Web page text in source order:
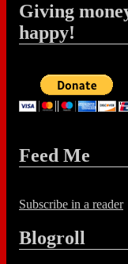
Giving
happy!
Feed Me
Subscribe in a reader
Blogroll